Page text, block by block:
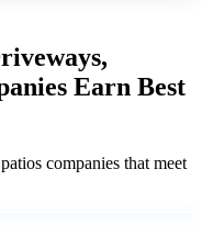
Earn Best
companies that meet